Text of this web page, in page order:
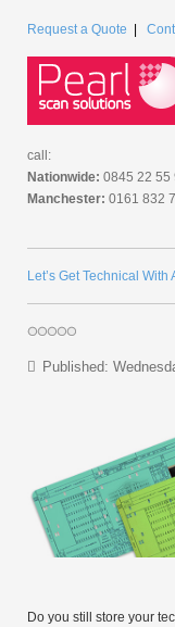
Request a Quote |
call:
Nationwide: 0845 22
Manchester: 0161
Let’s Get Technical
Published:
Do you still store your